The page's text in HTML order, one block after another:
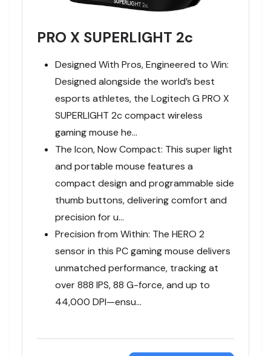
PRO X SUPERLIGHT 2c
Designed With Pros, Engineered to Win:
Designed alongside the world’s best
esports athletes, the Logitech G PRO X
SUPERLIGHT 2c compact wireless
gaming mouse he…
The Icon, Now Compact: This super light
and portable mouse features a
compact design and programmable side
thumb buttons, delivering comfort and
precision for u…
Precision from Within: The HERO 2
sensor in this PC gaming mouse delivers
unmatched performance, tracking at
over 888 IPS, 88 G-force, and up to
44,000 DPI—ensu…